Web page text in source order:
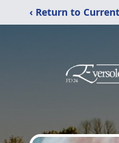
‹ Return to